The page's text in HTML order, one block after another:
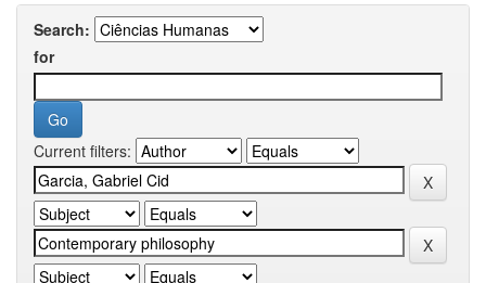
Search:
for
Current filters: